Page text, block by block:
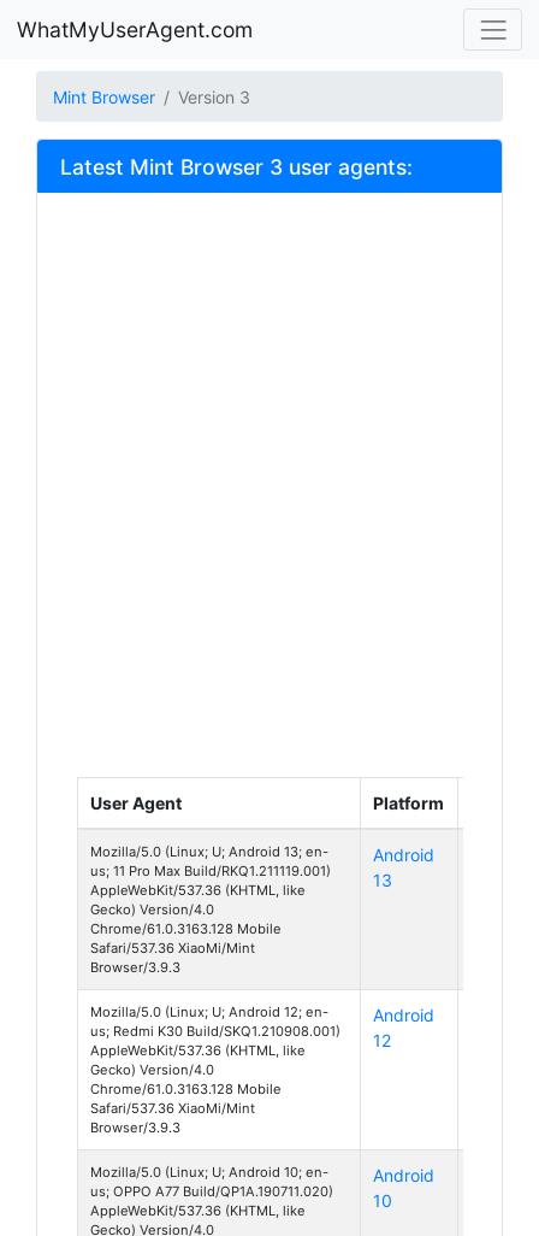
WhatMyUserAgent.com
Mint Browser Version 3
Latest Mint Browser 3 user agents:
User Agent Platform
Mozilla/5.0 (Linux; U; Android 13; en-
us; 11 Pro Max Build/RKQ1.211119.001)
AppleWebKit/537.36 (KHTML, like
Gecko) Version/4.0
Chrome/61.0.3163.128 Mobile
Safari/537.36 XiaoMi/Mint
Browser/3.9.3
Android
13
Mozilla/5.0 (Linux; U; Android 12; en-
us; Redmi K30 Build/SKQ1.210908.001)
AppleWebKit/537.36 (KHTML, like
Gecko) Version/4.0
Chrome/61.0.3163.128 Mobile
Safari/537.36 XiaoMi/Mint
Browser/3.9.3
Android
12
Mozilla/5.0 (Linux; U; Android 10; en-
us; OPPO A77 Build/QP1A.190711.020)
AppleWebKit/537.36 (KHTML, like
Gecko) Version/4.0
Android
10